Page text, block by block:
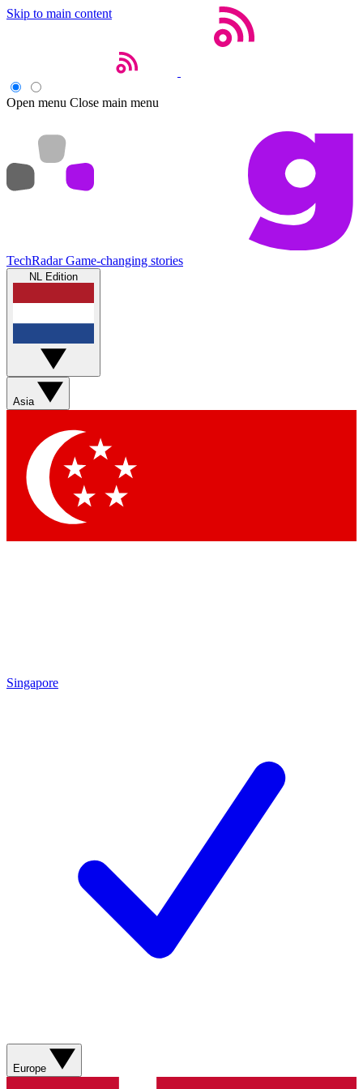
Skip to main content
Open menu Close main menu
TechRadar Game-changing stories
NL Edition
Asia
Singapore
Europe